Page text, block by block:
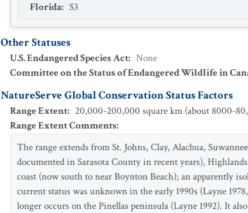
Florida: S3
Other Statuses
U.S. Endangered Species Act: None
Committee on the Status of Endangered Wildlife in
NatureServe Global Conservation Status Factors
Range Extent: 20,000-200,000 square km (about 8000-
Range Extent Comments:
The range extends from St. Johns, Clay, Alachua,
documented in Sarasota County in recent years),
coast (now south to near Boynton Beach); an apparently
current status was unknown in the early 1990s (Layne
longer occurs on the Pinellas peninsula (Layne 1992). It